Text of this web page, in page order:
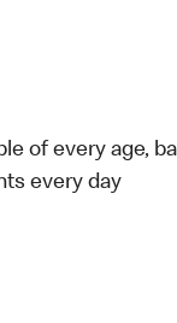
of every age,
every day